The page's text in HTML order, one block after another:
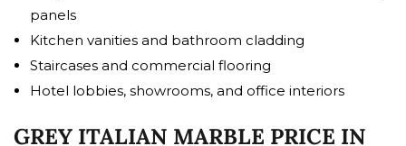
panels
Kitchen vanities and bathroom cladding
Staircases and commercial flooring
Hotel lobbies, showrooms, and office interiors
GREY ITALIAN MARBLE PRICE IN